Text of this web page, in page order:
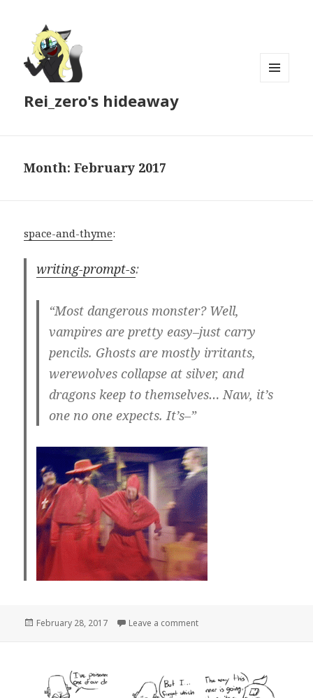
Rei_zero's hideaway
Month:February 2017
space-and-thyme:
writing-prompt-s:
“Most dangerous monster? Well,
vampires are pretty easy–just carry
pencils. Ghosts are mostly irritants,
werewolves collapse at silver, and
dragons keep to themselves… Naw, it’s
one no one expects. It’s–”
Posted
February 28, 2017 Leave a commenton